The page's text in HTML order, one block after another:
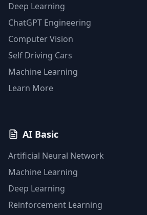
Deep Learning
ChatGPT Engineering
Computer Vision
Self Driving Cars
Machine Learning
Learn More
AI Basic
Artificial Neural Network
Machine Learning
Deep Learning
Reinforcement Learning